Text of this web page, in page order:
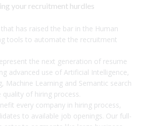
your recruitment hurdles
has raised the bar in the Human
tools to automate the recruitment
the next generation of resume
advanced use of Artificial Intelligence,
Machine Learning and Semantic search
of hiring process.
every company in hiring process,
to available job openings. Our full-